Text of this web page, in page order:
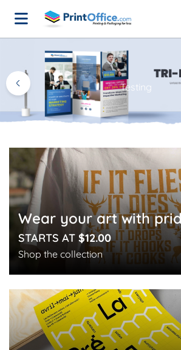
Home Page Testing
Wear your art with
STARTS AT $12.00
Shop the collection